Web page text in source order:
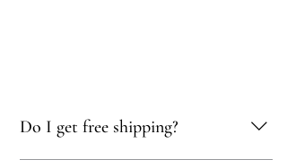
Do I get free shipping?